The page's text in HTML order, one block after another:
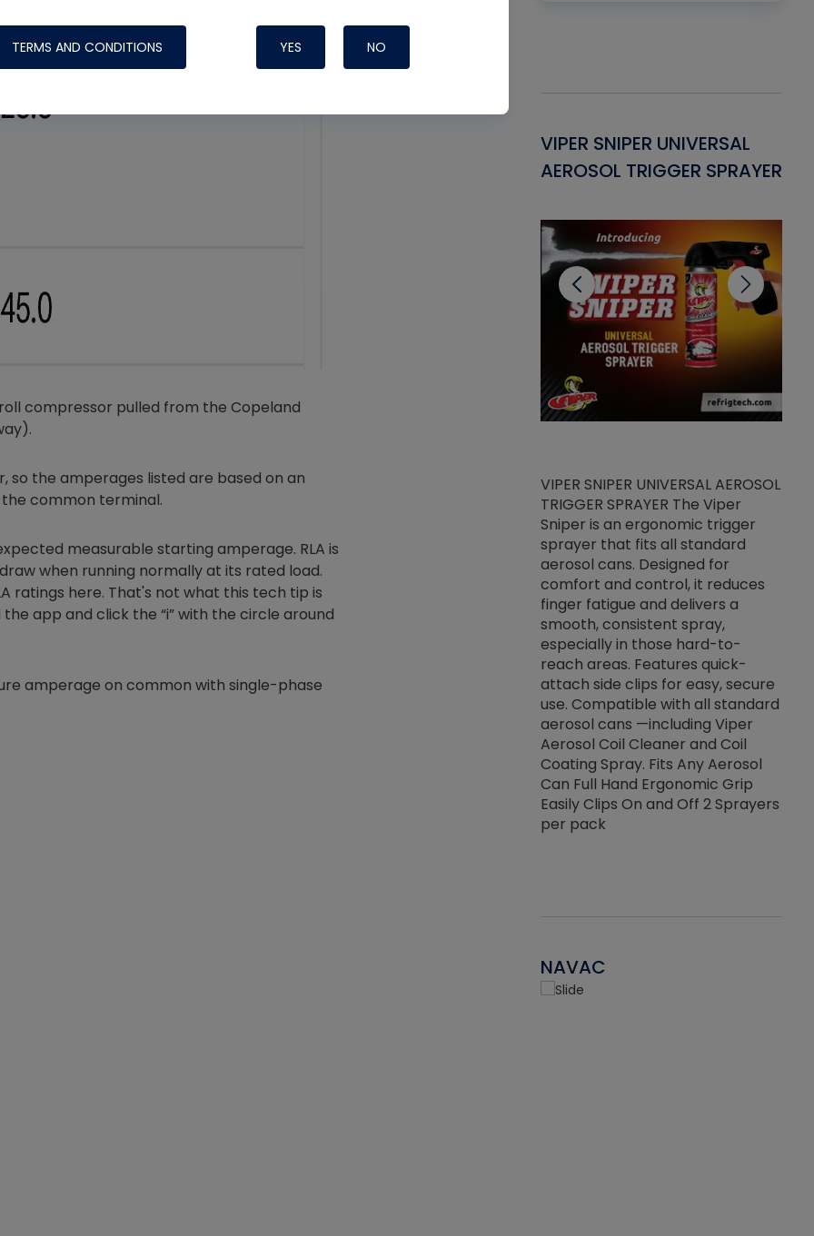
compressor pulled from the Copeland
so the amperages listed are based on an
common terminal.
measurable starting amperage. RLA is
when running normally at its rated load.
ratings here. That's not what this tech tip is
app and click the “i” with the circle around
amperage on common with single-phase
drop of Nylog on your rubber
hose gaskets prior to attaching
your core tools, hoses or vacuum
gauge will assure that things do
Non-hardening, non-drying fluid
VIPER SNIPER UNIVERSAL
AEROSOL TRIGGER SPRAYER
VIPER SNIPER UNIVERSAL AEROSOL
TRIGGER SPRAYER The Viper
Sniper is an ergonomic trigger
sprayer that fits all standard
aerosol cans. Designed for
comfort and control, it reduces
finger fatigue and delivers a
smooth, consistent spray,
especially in those hard-to-
reach areas. Features quick-
attach side clips for easy, secure
use. Compatible with all standard
aerosol cans —including Viper
Aerosol Coil Cleaner and Coil
Coating Spray. Fits Any Aerosol
Can Full Hand Ergonomic Grip
Easily Clips On and Off 2 Sprayers
per pack
NAVAC
TERMS AND CONDITIONS YES NO